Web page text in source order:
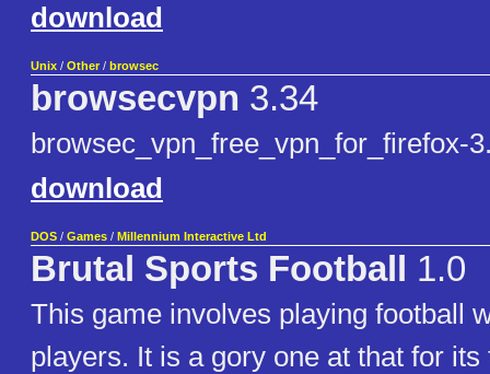
download
Unix / Other / browsec
browsecvpn 3.34
browsec_vpn_free_vpn_for_firefox-
download
DOS / Games / Millennium Interactive Ltd
Brutal Sports Football 1.0
This game involves playing football
players. It is a gory one at that for